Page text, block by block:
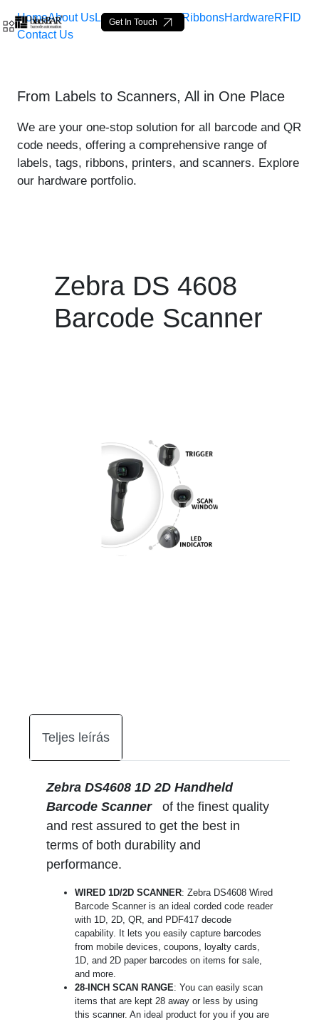
Ugrás a fő tartalomhoz
Zebra DS 4608 Scanner
Get In Touch
HomeAbout UsLabelsLoop Tags RibbonsHardwareRFID
Contact Us
From Labels to Scanners, All in One Place
We are your one-stop solution for all barcode and QR
code needs, offering a comprehensive range of
labels, tags, ribbons, printers, and scanners. Explore
our hardware portfolio.
Zebra DS 4608
Barcode Scanner
Teljes leírás
Zebra DS4608 1D 2D Handheld
Barcode Scanner
of the finest quality
and rest assured to get the best in
terms of both durability and
performance.
WIRED 1D/2D SCANNER: Zebra DS4608 Wired
Barcode Scanner is an ideal corded code reader
with 1D, 2D, QR, and PDF417 decode
capability. It lets you easily capture barcodes
from mobile devices, coupons, loyalty cards,
1D, and 2D paper barcodes on items for sale,
and more.
28-INCH SCAN RANGE: You can easily scan
items that are kept 28 away or less by using
this scanner. An ideal product for you if you are